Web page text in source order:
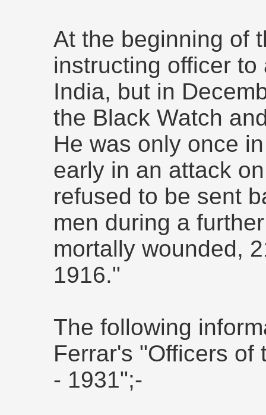
At the beginning of
instructing officer
India, but in
the Black Watch
He was only once
early in an attack
refused to be sent
men during a
mortally wounded,
1916."
The following
Ferrar's "Officers of
- 1931";-